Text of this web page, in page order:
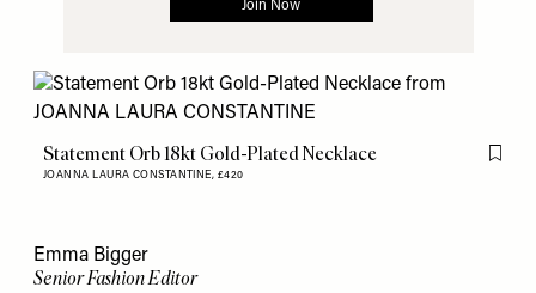
Statement Orb 18kt Gold-Plated Necklace
JOANNA LAURA CONSTANTINE, £420
Flag
Emma Bigger
Senior Fashion Editor